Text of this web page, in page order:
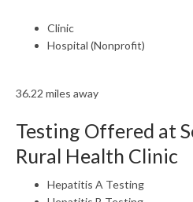
Clinic
Hospital (Nonprofit)
36.22 miles away
Testing Offered at
Rural Health Clinic
Hepatitis A Testing